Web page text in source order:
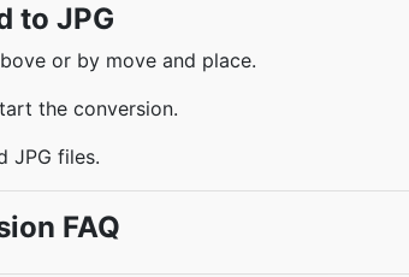
to JPG
or by move and place.
the conversion.
JPG files.
FAQ